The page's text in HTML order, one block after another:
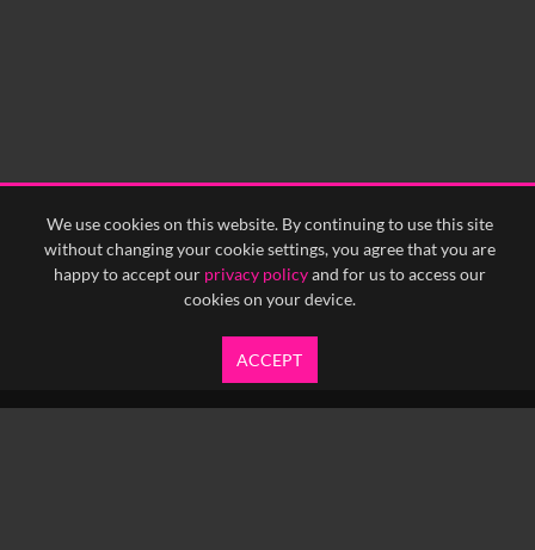
We use cookies on this website. By continuing to use this site
without changing your cookie settings, you agree that you are
happy to accept our privacy policyand for us to access our
cookies on your device.
ACCEPT